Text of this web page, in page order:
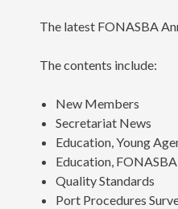
The latest FONASBA
The contents include:
New Members
Secretariat News
Education, Young
Education,
Quality Standards
Port Procedures